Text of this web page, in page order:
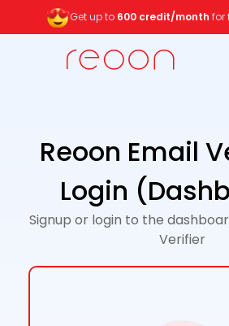
Get up to 600 credit/month for
Reoon Email
Login
Signup or login to the
Verifier